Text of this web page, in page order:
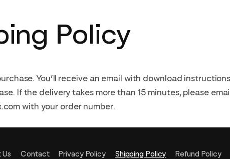
Policy
You’ll receive an email with download
If the delivery takes more than 15 minutes, please
with your order number.
Contact Privacy Policy Shipping Policy Refund Policy